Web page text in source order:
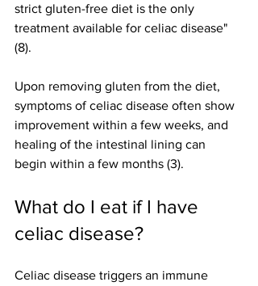
strict gluten-free diet is the only
treatment available for celiac disease"
(8).
Upon removing gluten from the diet,
symptoms of celiac disease often show
improvement within a few weeks, and
healing of the intestinal lining can
begin within a few months (3).
What do I eat if I have
celiac disease?
Celiac disease triggers an immune